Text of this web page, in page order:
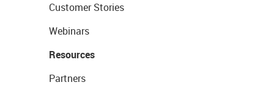
Customer Stories
Webinars
Resources
Partners